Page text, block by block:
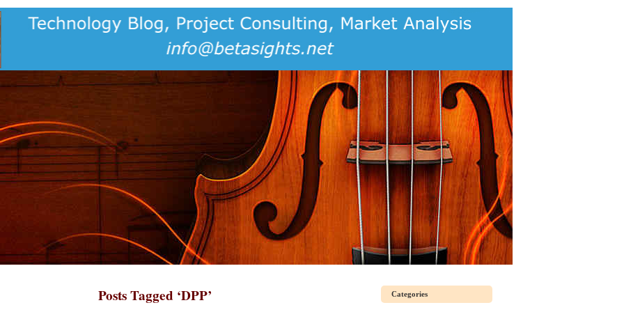
Posts Tagged ‘DPP’ Categories